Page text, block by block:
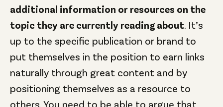
additional information or resources on the
topic they are currently reading about. It’s
up to the specific publication or brand to
put themselves in the position to earn links
naturally through great content and by
positioning themselves as a resource to
others. You need to be able to argue that